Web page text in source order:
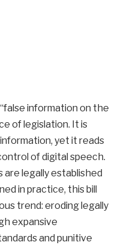
information on the
of legislation. It is
yet it reads
of digital speech.
are legally established
in practice, this bill
trend: eroding legally
expansive
and punitive